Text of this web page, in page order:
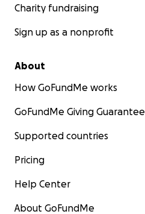
Charity fundraising
Sign up as a nonprofit
About
How GoFundMe works
GoFundMe Giving Guarantee
Supported countries
Pricing
Help Center
About GoFundMe